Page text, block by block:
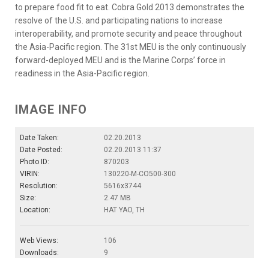
to prepare food fit to eat. Cobra Gold 2013 demonstrates the
resolve of the U.S. and participating nations to increase
interoperability, and promote security and peace throughout
the Asia-Pacific region. The 31st MEU is the only continuously
forward-deployed MEU and is the Marine Corps’ force in
readiness in the Asia-Pacific region.
IMAGE INFO
Date Taken:
02.20.2013
Date Posted:
02.20.2013 11:37
Photo ID:
870203
VIRIN:
130220-M-CO500-300
Resolution:
5616x3744
Size:
2.47 MB
Location:
HAT YAO, TH
Web Views:
106
Downloads:
9